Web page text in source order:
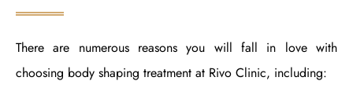
There are numerous reasons you will fall in love with
choosing body shaping treatment at Rivo Clinic, including: